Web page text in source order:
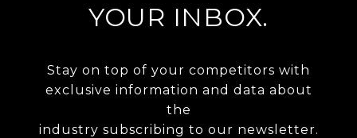
YOUR INBOX.
Stay on top of your competitors with
exclusive information and data about
the
industry subscribing to our newsletter.